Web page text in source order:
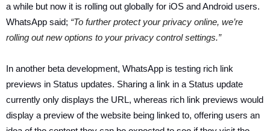
a while but now it is rolling out globally for iOS and Android users.
WhatsApp said; “To further protect your privacy online, we’re
rolling out new options to your privacy control settings.”
In another beta development, WhatsApp is testing rich link
previews in Status updates. Sharing a link in a Status update
currently only displays the URL, whereas rich link previews would
display a preview of the website being linked to, offering users an